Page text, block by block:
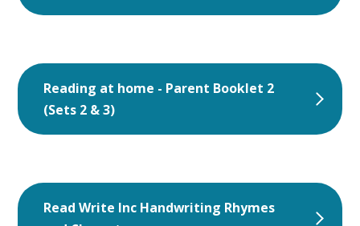
Reading at home - Parent Booklet 2
(Sets 2 & 3)
Read Write Inc Handwriting Rhymes